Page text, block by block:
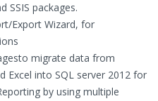
SSIS packages.
Export Wizard, for
migrate data from
Excel into SQL server 2012 for
by using multiple